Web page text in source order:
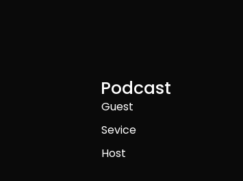
Podcast
Guest
Sevice
Host